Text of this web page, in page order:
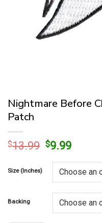
Nightmare Before
Patch
$13.99 Original
was:
$13.99.
$9.99Current
is:
$9.99.
Size (Inches)
Backing